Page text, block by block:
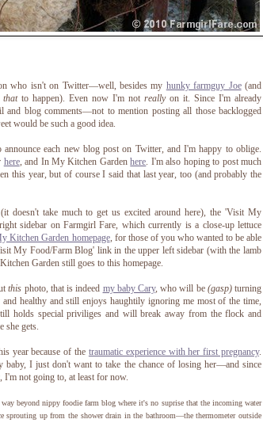
who isn't on Twitter—well, besides my hunky farmguy Joe(and
thatto happen). Even now I'm not reallyon it. Since I'm already
and blog comments—not to mention posting all those backlogged
would be such a good idea.
each new blog post on Twitter, and I'm happy to oblige.
here, and In My Kitchen Gardenhere. I'm also hoping to post much
this year, but of course I said that last year, too (and probably the
doesn't take much to get us excited around here), the 'Visit My
sidebar on Farmgirl Fare, which currently is a close-up lettuce
Kitchen Garden homepage, for those of you who wanted to be able
My Food/Farm Blog' link in the upper left sidebar (with the lamb
Garden still goes to this homepage.
this photo, that is indeed my baby Cary, who will be (gasp)turning
healthy and still enjoys haughtily ignoring me most of the time,
holds special priviliges and will break away from the flock and
she gets.
year because of the traumatic experience with her first pregnancy.
baby, I just don't want to take the chance of losing her—and since
I'm not going to, at least for now.
beyond nippy foodie farm blog where it's no suprise that the incoming water
sprouting up from the shower drain in the bathroom—the thermometer outside